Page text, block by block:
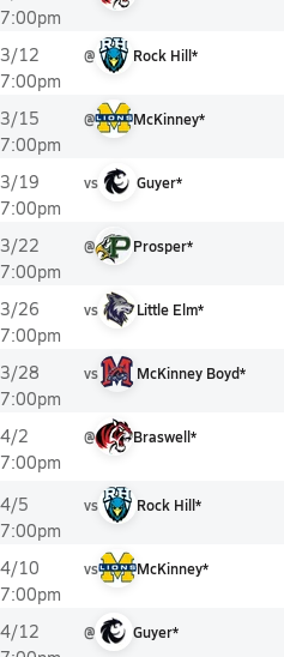
7:00pm
3/12
7:00pm
@ Rock Hill*
3/15
7:00pm
@ McKinney*
3/19
7:00pm
vs Guyer*
3/22
7:00pm
@ Prosper*
3/26
7:00pm
vs Little Elm*
3/28
7:00pm
vs McKinney Boyd*
4/2
7:00pm
@ Braswell*
4/5
7:00pm
vs Rock Hill*
4/10
7:00pm
vs McKinney*
4/12
@ Guyer*